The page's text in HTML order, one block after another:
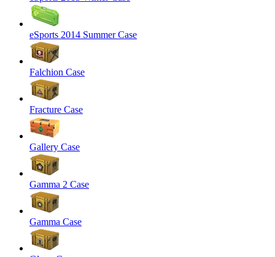
eSports 2014 Summer Case
Falchion Case
Fracture Case
Gallery Case
Gamma 2 Case
Gamma Case